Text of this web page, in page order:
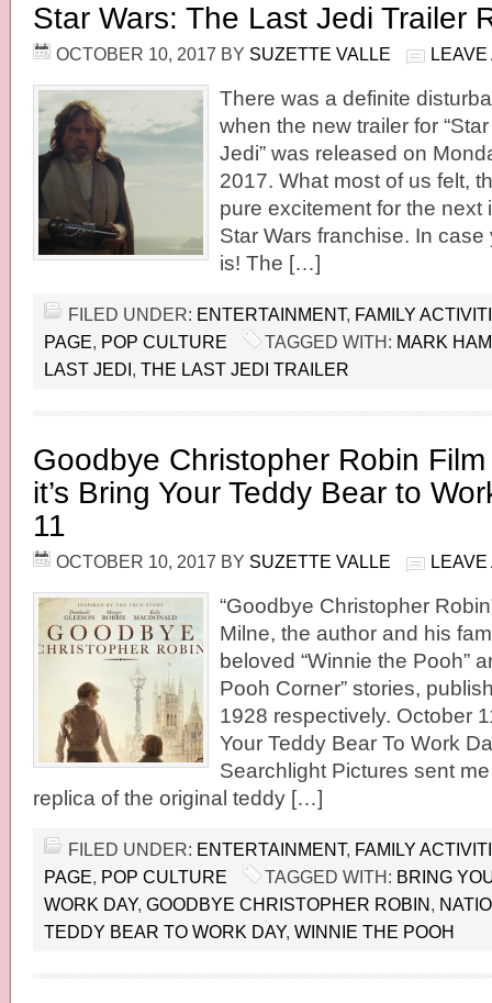
Star Wars: The Last Jedi Trailer
OCTOBER 10, 2017 BY SUZETTE VALLE LEAVE
There was a definite
when the new trailer for
Jedi” was released on
2017. What most of us felt,
pure excitement for the next
Star Wars franchise. In
is! The […]
FILED UNDER: ENTERTAINMENT, FAMILY
PAGE, POP CULTURE TAGGED WITH: MARK
LAST JEDI, THE LAST JEDI TRAILER
Goodbye Christopher Robin
it’s Bring Your Teddy Bear to
11
OCTOBER 10, 2017 BY SUZETTE VALLE LEAVE
“Goodbye Christopher
Milne, the author and his
beloved “Winnie the Pooh”
Pooh Corner” stories,
1928 respectively. October
Your Teddy Bear To Work
Searchlight Pictures sent
replica of the original teddy […]
FILED UNDER: ENTERTAINMENT, FAMILY
PAGE, POP CULTURE TAGGED WITH: BRING
WORK DAY, GOODBYE CHRISTOPHER ROBIN,
TEDDY BEAR TO WORK DAY, WINNIE THE POOH